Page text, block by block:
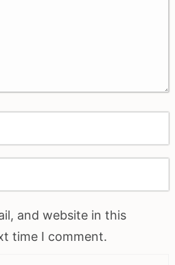
and website in this
time I comment.